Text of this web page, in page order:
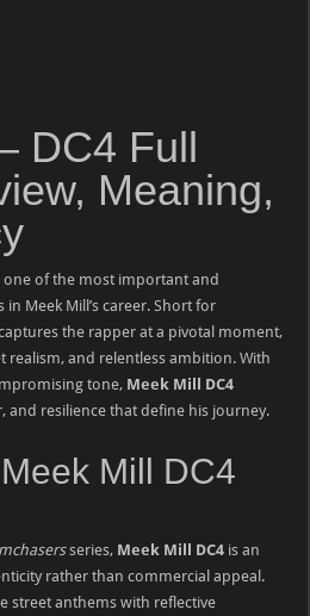
DC4 Full
Meaning,
one of the most important and
Meek Mill’s career. Short for
the rapper at a pivotal moment,
realism, and relentless ambition. With
tone, Meek Mill DC4
and resilience that define his journey.
Mill DC4
series, Meek Mill DC4 is an
rather than commercial appeal.
street anthems with reflective